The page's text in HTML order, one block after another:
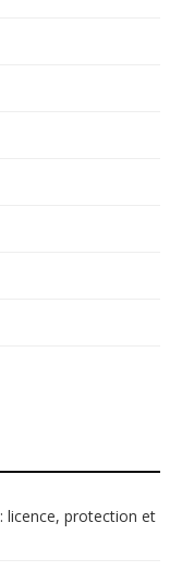
licence, protection et